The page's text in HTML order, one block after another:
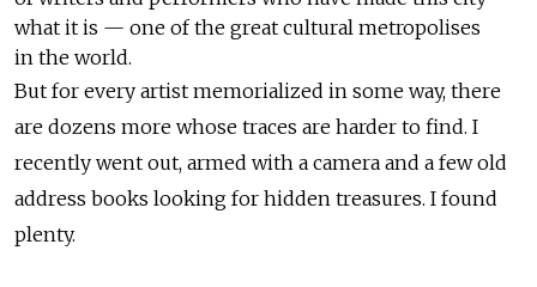
what it is — one of the great cultural metropolises
in the world.
But for every artist memorialized in some way, there
are dozens more whose traces are harder to find. I
recently went out, armed with a camera and a few old
address books looking for hidden treasures. I found
plenty.